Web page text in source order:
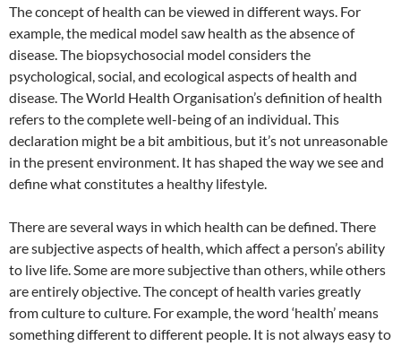
The concept of health can be viewed in different ways. For
example, the medical model saw health as the absence of
disease. The biopsychosocial model considers the
psychological, social, and ecological aspects of health and
disease. The World Health Organisation’s definition of health
refers to the complete well-being of an individual. This
declaration might be a bit ambitious, but it’s not unreasonable
in the present environment. It has shaped the way we see and
define what constitutes a healthy lifestyle.
There are several ways in which health can be defined. There
are subjective aspects of health, which affect a person’s ability
to live life. Some are more subjective than others, while others
are entirely objective. The concept of health varies greatly
from culture to culture. For example, the word ‘health’ means
something different to different people. It is not always easy to